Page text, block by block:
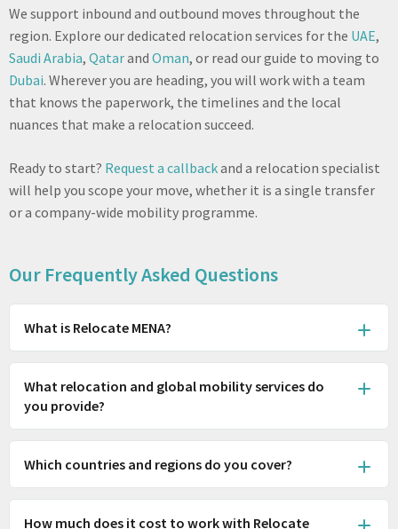
We support inbound and outbound moves throughout the
region. Explore our dedicated relocation services for the UAE,
Saudi Arabia, Qatarand Oman, or read our guide to moving to
Dubai. Wherever you are heading, you will work with a team
that knows the paperwork, the timelines and the local
nuances that make a relocation succeed.
Ready to start? Request a callbackand a relocation specialist
will help you scope your move, whether it is a single transfer
or a company-wide mobility programme.
Our Frequently Asked Questions
What is Relocate MENA?
What relocation and global mobility services do
you provide?
Which countries and regions do you cover?
How much does it cost to work with Relocate